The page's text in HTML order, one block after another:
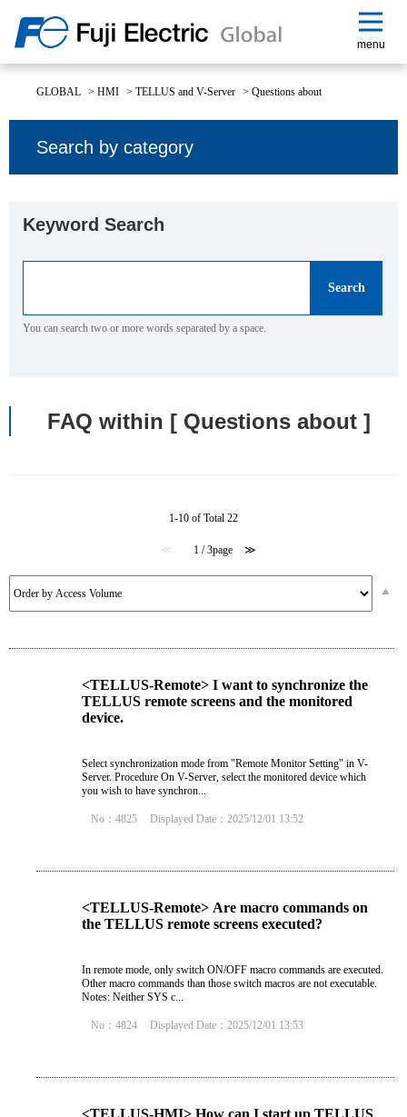
menu
GLOBAL > HMI > TELLUS and V-Server > Questions about
Search by category
Keyword Search
You can search two or more words separated by a space.
FAQ within [ Questions about ]
1-10 of Total 22
≪ 1 / 3page ≫
<TELLUS-Remote> I want to synchronize the
TELLUS remote screens and the monitored
device.
Select synchronization mode from "Remote Monitor Setting" in V-
Server. Procedure On V-Server, select the monitored device which
you wish to have synchron...
No：4825 Displayed Date：2025/12/01 13:52
<TELLUS-Remote> Are macro commands on
the TELLUS remote screens executed?
In remote mode, only switch ON/OFF macro commands are executed.
Other macro commands than those switch macros are not executable.
Notes: Neither SYS c...
No：4824 Displayed Date：2025/12/01 13:53
<TELLUS-HMI> How can I start up TELLUS